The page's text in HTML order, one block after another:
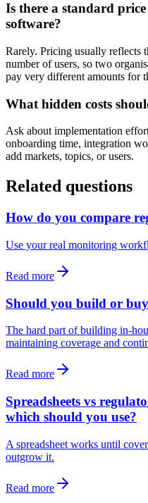
Is there a standard
software?
Rarely. Pricing usually reflects
number of users, so two
pay very different amounts for
What hidden costs
Ask about implementation
onboarding time, integration
add markets, topics, or users.
Related questions
How do you compare
Use your real monitoring
Read more
Should you build or
The hard part of building in-
maintaining coverage and
Read more
Spreadsheets vs
which should you use?
A spreadsheet works until
outgrow it.
Read more